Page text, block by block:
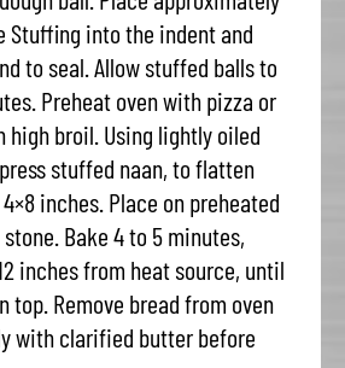
Stuffing into the indent and
to seal. Allow stuffed balls to
Preheat oven with pizza or
high broil. Using lightly oiled
stuffed naan, to flatten
inches. Place on preheated
Bake 4 to 5 minutes,
inches from heat source, until
top. Remove bread from oven
with clarified butter before